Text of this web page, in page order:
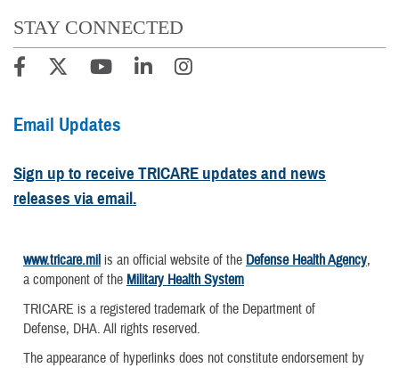
STAY CONNECTED
Email Updates
Sign up to receive TRICARE updates and news
releases via email.
www.tricare.mil is an official website of the Defense Health Agency,
a component of the Military Health System
TRICARE is a registered trademark of the Department of
Defense, DHA. All rights reserved.
The appearance of hyperlinks does not constitute endorsement by